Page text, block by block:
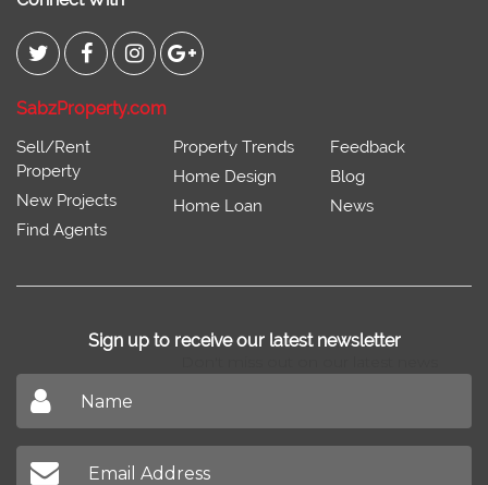
SabzProperty.com
Sell/Rent
Property
New Projects
Find Agents
Property Trends
Home Design
Home Loan
Feedback
Blog
News
Sign up to receive our latest newsletter